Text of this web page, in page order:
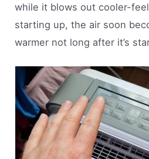
while it blows out cooler-
starting up, the air soon
warmer not long after it’s